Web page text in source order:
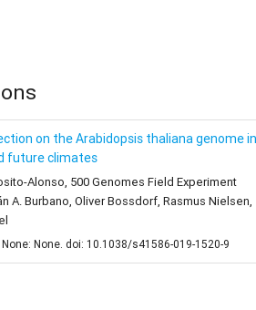
on the Arabidopsis thaliana genome in
future climates
Alonso, 500 Genomes Field Experiment
A. Burbano, Oliver Bossdorf, Rasmus Nielsen,
None. doi: 10.1038/s41586-019-1520-9